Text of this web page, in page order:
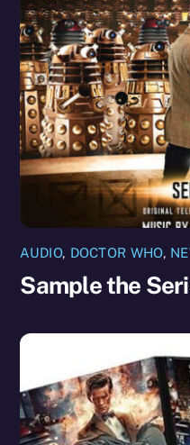
AUDIO, DOCTOR WHO,
Sample the